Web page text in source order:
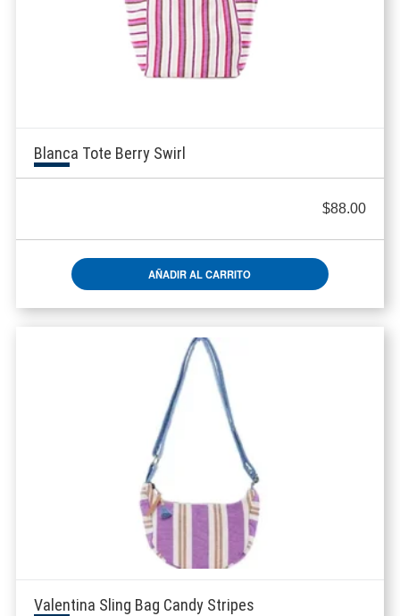
Blanca Tote Berry Swirl
$88.00
AÑADIR AL CARRITO
Valentina Sling Bag Candy Stripes